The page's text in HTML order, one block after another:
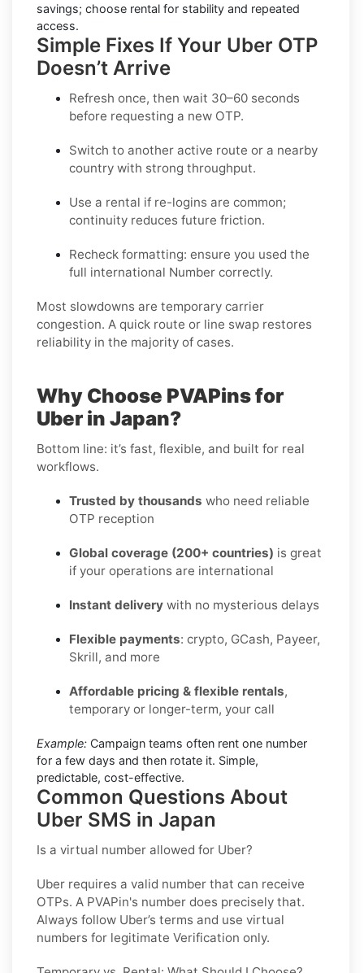
savings; choose rental for stability and repeated
access.
Simple Fixes If Your Uber OTP
Doesn’t Arrive
Refresh once, then wait 30–60 seconds
before requesting a new OTP.
Switch to another active route or a nearby
country with strong throughput.
Use a rental if re-logins are common;
continuity reduces future friction.
Recheck formatting: ensure you used the
full international Number correctly.
Most slowdowns are temporary carrier
congestion. A quick route or line swap restores
reliability in the majority of cases.
Why Choose PVAPins for
Uber in Japan?
Bottom line: it’s fast, flexible, and built for real
workflows.
Trusted by thousands who need reliable
OTP reception
Global coverage (200+ countries) is great
if your operations are international
Instant delivery with no mysterious delays
Flexible payments: crypto, GCash, Payeer,
Skrill, and more
Affordable pricing & flexible rentals,
temporary or longer-term, your call
Example: Campaign teams often rent one number
for a few days and then rotate it. Simple,
predictable, cost-effective.
Common Questions About
Uber SMS in Japan
Is a virtual number allowed for Uber?
Uber requires a valid number that can receive
OTPs. A PVAPin's number does precisely that.
Always follow Uber’s terms and use virtual
numbers for legitimate Verification only.